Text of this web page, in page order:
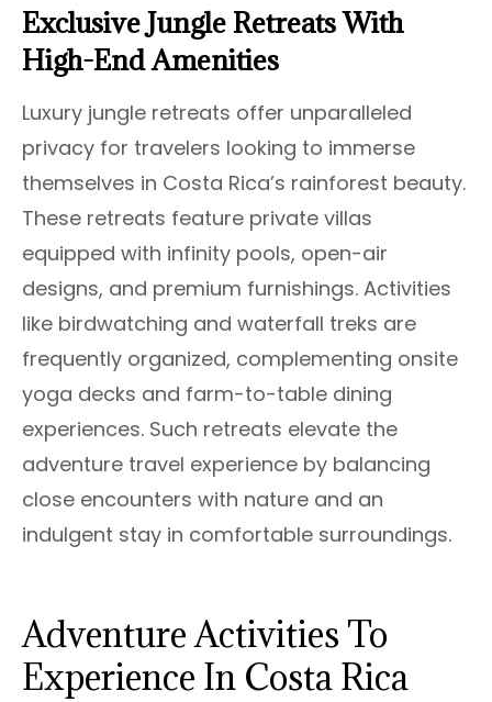
Exclusive Jungle Retreats With
High-End Amenities
Luxury jungle retreats offer unparalleled
privacy for travelers looking to immerse
themselves in Costa Rica’s rainforest beauty.
These retreats feature private villas
equipped with infinity pools, open-air
designs, and premium furnishings. Activities
like birdwatching and waterfall treks are
frequently organized, complementing onsite
yoga decks and farm-to-table dining
experiences. Such retreats elevate the
adventure travel experience by balancing
close encounters with nature and an
indulgent stay in comfortable surroundings.
Adventure Activities To
Experience In Costa Rica